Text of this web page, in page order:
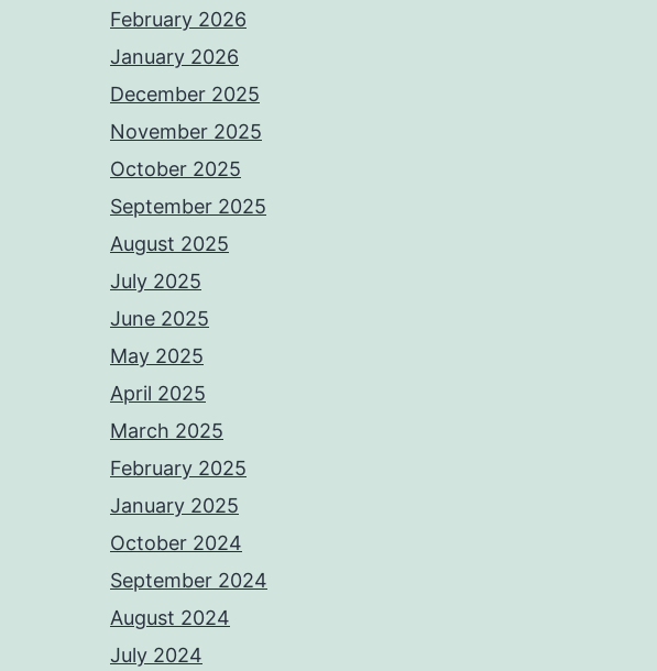
February 2026
January 2026
December 2025
November 2025
October 2025
September 2025
August 2025
July 2025
June 2025
May 2025
April 2025
March 2025
February 2025
January 2025
October 2024
September 2024
August 2024
July 2024